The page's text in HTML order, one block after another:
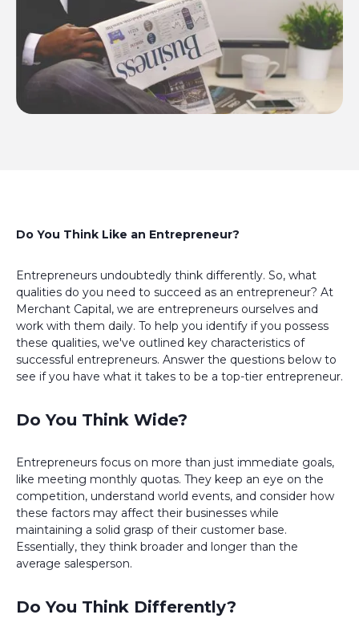
Do You Think Like an Entrepreneur?
Entrepreneurs undoubtedly think differently. So, what
qualities do you need to succeed as an entrepreneur? At
Merchant Capital, we are entrepreneurs ourselves and
work with them daily. To help you identify if you possess
these qualities, we've outlined key characteristics of
successful entrepreneurs. Answer the questions below to
see if you have what it takes to be a top-tier entrepreneur.
Do You Think Wide?
Entrepreneurs focus on more than just immediate goals,
like meeting monthly quotas. They keep an eye on the
competition, understand world events, and consider how
these factors may affect their businesses while
maintaining a solid grasp of their customer base.
Essentially, they think broader and longer than the
average salesperson.
Do You Think Differently?